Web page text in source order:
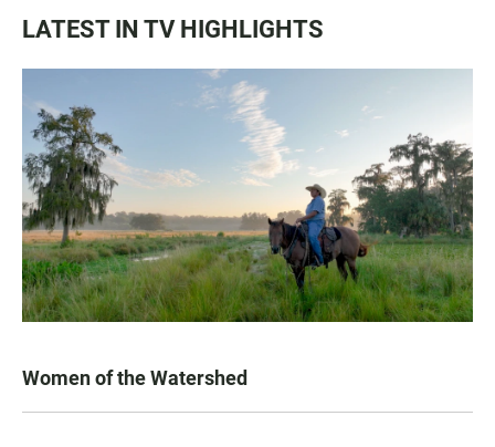
LATEST IN TV HIGHLIGHTS
Women of the Watershed